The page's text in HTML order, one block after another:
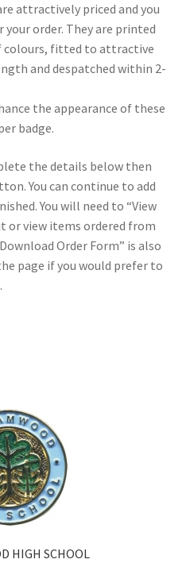
attractively priced and you
order. They are printed
colours, fitted to attractive
and despatched within 2-
the appearance of these
badge.
the details below then
You can continue to add
You will need to “View
or view items ordered from
Order Form” is also
page if you would prefer to
HIGH SCHOOL